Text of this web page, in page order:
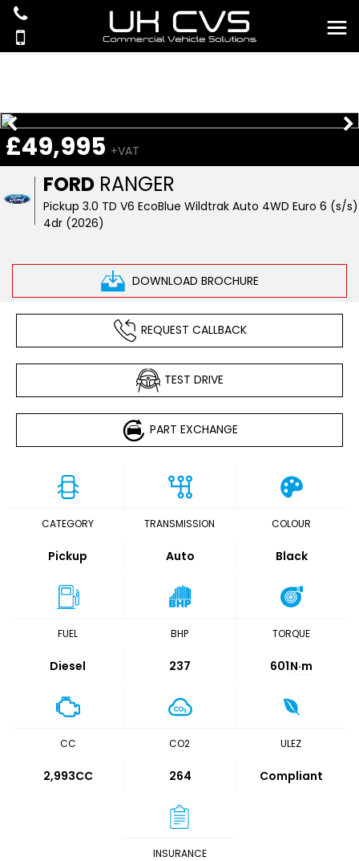
FORD RANGER
Pickup 3.0 TD V6 EcoBlue Wildtrak Auto 4WD Euro 6 (s/s)
4dr (2026)
DOWNLOAD BROCHURE
£49,995 +VAT
REQUEST CALLBACK
TEST DRIVE
PART EXCHANGE
CATEGORY
Pickup
TRANSMISSION
Auto
COLOUR
Black
FUEL
Diesel
BHP
237
TORQUE
601N·m
CC
2,993CC
CO2
264
ULEZ
Compliant
INSURANCE